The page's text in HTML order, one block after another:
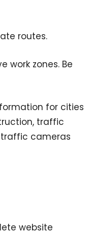
routes.
work zones. Be
for cities
traffic
cameras
website